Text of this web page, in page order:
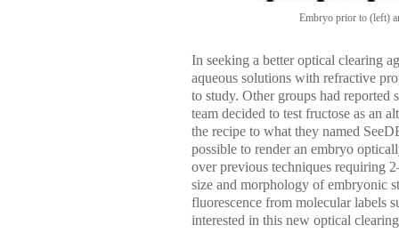
Embryo prior to (left)
In seeking a better optical clearing
aqueous solutions with refractive
to study. Other groups had reported
team decided to test fructose as an
the recipe to what they named
possible to render an embryo
over previous techniques requiring
size and morphology of embryonic
fluorescence from molecular labels
interested in this new optical